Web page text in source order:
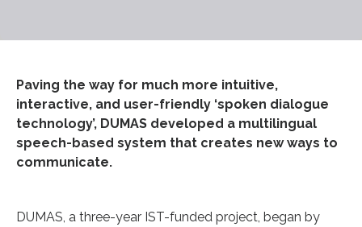
Paving the way for much more intuitive,
interactive, and user-friendly ‘spoken dialogue
technology’, DUMAS developed a multilingual
speech-based system that creates new ways to
communicate.
DUMAS, a three-year IST-funded project, began by